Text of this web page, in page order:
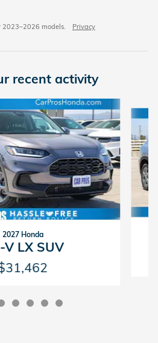
2023–2026 models. Privacy
recent activity
2027 Honda
V LX SUV